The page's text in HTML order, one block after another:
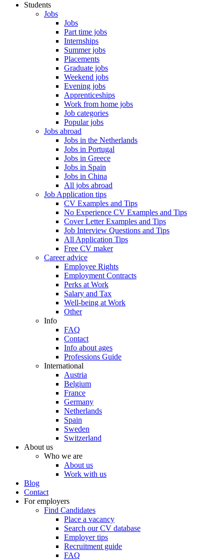
Students
Jobs
Jobs
Part time jobs
Internships
Summer jobs
Placements
Graduate jobs
Weekend jobs
Evening jobs
Apprenticeships
Work from home jobs
Job categories
Popular jobs
Jobs abroad
Jobs in the Netherlands
Jobs in Portugal
Jobs in Greece
Jobs in Spain
Jobs in China
All jobs abroad
Job Application tips
CV Examples and Tips
No Experience CV Examples and Tips
Cover Letter Examples and Tips
Job Interview Questions and Tips
All Application Tips
Free CV maker
Career advice
Employee Rights
Employment Contracts
Perks at Work
Salary and Tax
Well-being at Work
Other
Info
FAQ
Contact
Info about ages
Professions Guide
International
Austria
Belgium
France
Germany
Netherlands
Spain
Sweden
Switzerland
About us
Who we are
About us
Work with us
Blog
Contact
For employers
Find Candidates
Place a vacancy
Search our CV database
Employer tips
Recruitment guide
FAQ